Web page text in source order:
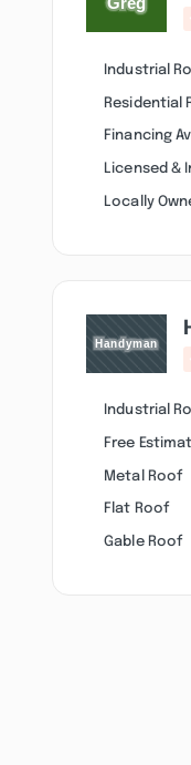
Industrial
Residential
Financing
Licensed &
Locally
Industrial
Free
Metal Roof
Flat Roof
Gable Roof